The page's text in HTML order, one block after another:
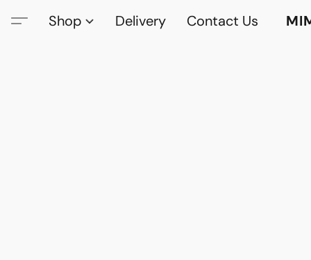
Shop Delivery Contact Us